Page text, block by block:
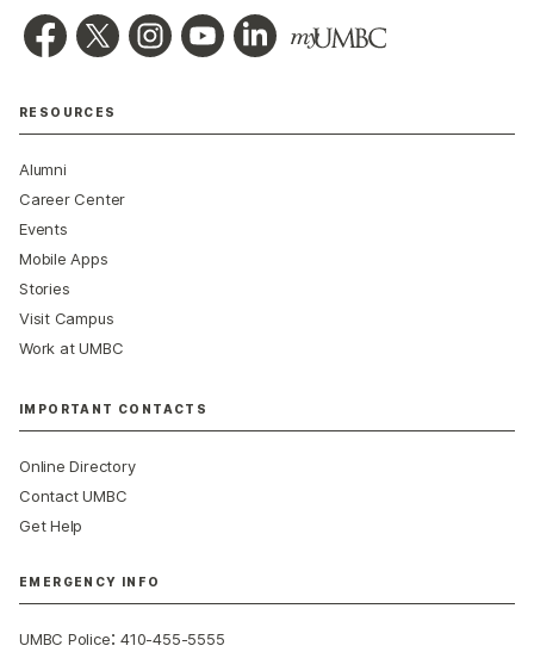
RESOURCES
Alumni
Career Center
Events
Mobile Apps
Stories
Visit Campus
Work at UMBC
IMPORTANT CONTACTS
Online Directory
Contact UMBC
Get Help
EMERGENCY INFO
UMBC Police:410-455-5555